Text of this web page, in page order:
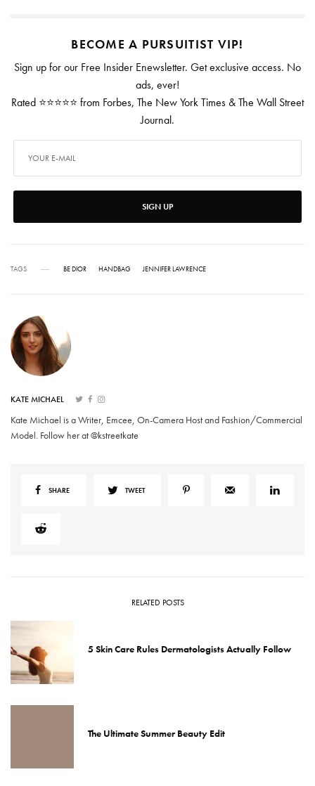
BECOME A PURSUITIST VIP!
Sign up for our Free Insider Enewsletter. Get exclusive access. No
ads, ever!
Rated ⭐⭐⭐⭐⭐ from Forbes, The New York Times & The Wall Street
Journal.
SIGN UP
TAGS BE DIOR HANDBAG JENNIFER LAWRENCE
KATE MICHAEL
Kate Michael is a Writer, Emcee, On-Camera Host and Fashion/Commercial
Model. Follow her at @kstreetkate
SHARE TWEET
RELATED POSTS
5 Skin Care Rules Dermatologists Actually Follow
The Ultimate Summer Beauty Edit